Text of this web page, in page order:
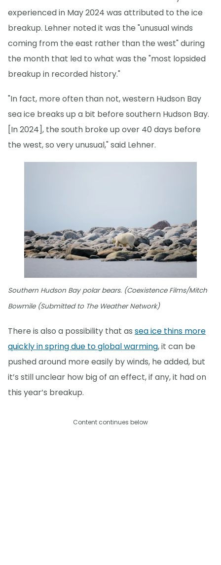
experienced in May 2024 was attributed to the ice
breakup. Lehner noted it was the "unusual winds
coming from the east rather than the west" during
the month that led to what was the "most lopsided
breakup in recorded history."
"In fact, more often than not, western Hudson Bay
sea ice breaks up a bit before southern Hudson Bay.
[In 2024], the south broke up over 40 days before
the west, so very unusual," said Lehner.
Southern Hudson Bay polar bears. (Coexistence Films/Mitch
Bowmile (Submitted to The Weather Network)
There is also a possibility that as sea ice thins more
quickly in spring due to global warming, it can be
pushed around more easily by winds, he added, but
it’s still unclear how big of an effect, if any, it had on
this year’s breakup.
Content continues below